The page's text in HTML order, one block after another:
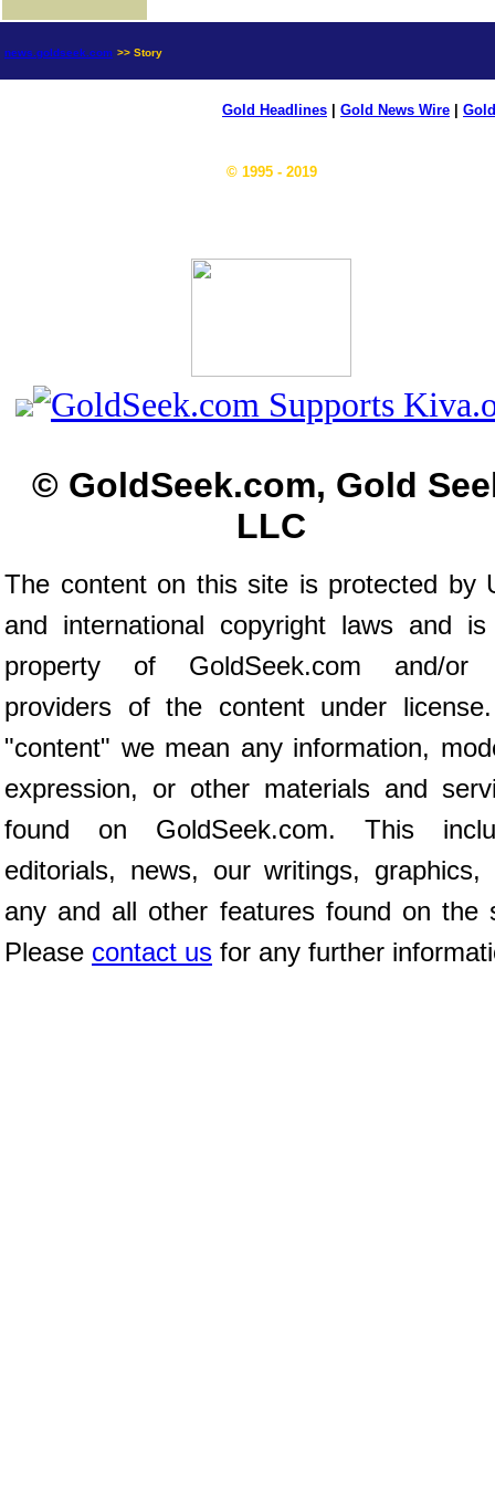
news.goldseek.com >> Story
Gold Headlines Gold News Wire
© 1995 - 2019
© GoldSeek.com, Gold
LLC
The content on this site is protected by
and international copyright laws and
property of GoldSeek.com and/or
providers of the content under
"content" we mean any information,
expression, or other materials and
found on GoldSeek.com. This
editorials, news, our writings, graphics,
any and all other features found on the
Please contact us for any further